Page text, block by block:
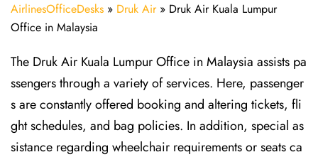
AirlinesOfficeDesks » Druk Air» Druk Air Kuala Lumpur
Office in Malaysia
The Druk Air Kuala Lumpur Office in Malaysia assists pa
ssengers through a variety of services. Here, passenger
s are constantly offered booking and altering tickets, fli
ght schedules, and bag policies. In addition, special as
sistance regarding wheelchair requirements or seats ca